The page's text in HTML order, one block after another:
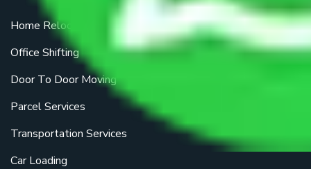
Home Relocation
Office Shifting
Door To Door Moving
Parcel Services
Transportation Services
Car Loading